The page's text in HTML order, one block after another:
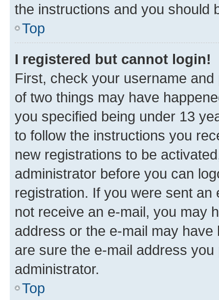
the instructions and you should
Top
I registered but cannot login!
First, check your username
of two things may have
you specified being under 13
to follow the instructions you
new registrations to be
administrator before you can
registration. If you were sent
not receive an e-mail, you may
address or the e-mail may
are sure the e-mail address
administrator.
Top